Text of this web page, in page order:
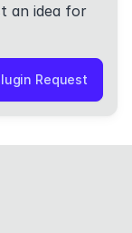
an idea for
Request